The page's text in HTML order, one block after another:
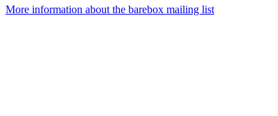
More information about the barebox mailing list